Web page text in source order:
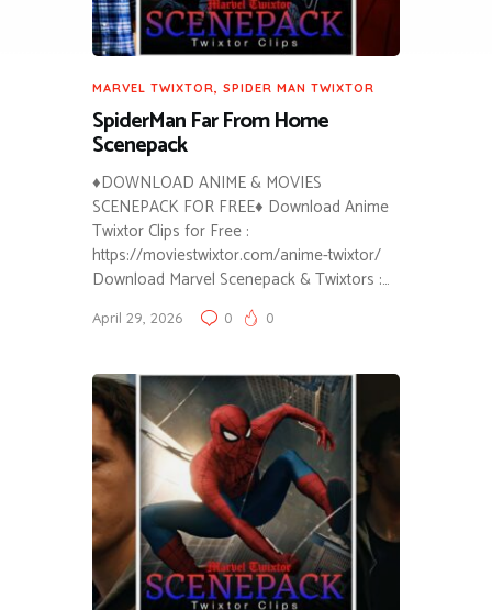
MARVEL TWIXTOR, SPIDER MAN TWIXTOR
SpiderMan Far From Home
Scenepack
♦DOWNLOAD ANIME & MOVIES
SCENEPACK FOR FREE♦ Download Anime
Twixtor Clips for Free :
https://moviestwixtor.com/anime-twixtor/
Download Marvel Scenepack & Twixtors :…
April 29, 2026 0 0